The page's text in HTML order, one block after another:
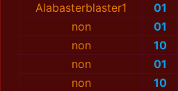
Alabasterblaster1
01
non
01
non
10
non
01
non
10